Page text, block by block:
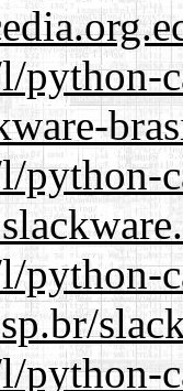
python-
python-
python-
python-